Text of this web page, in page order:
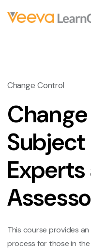
Change Control
This course provides
process for those in